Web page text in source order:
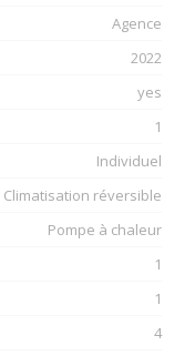
Agence
2022
yes
1
Individuel
Climatisation réversible
Pompe à chaleur
1
1
4